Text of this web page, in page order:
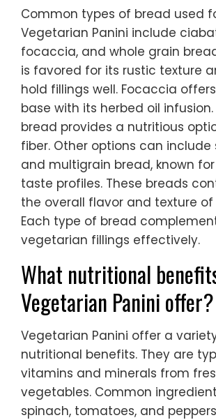
Common types of bread used
Vegetarian Panini include
focaccia, and whole grain
is favored for its rustic texture
hold fillings well. Focaccia
base with its herbed oil
bread provides a nutritious
fiber. Other options can include
and multigrain bread, known
taste profiles. These breads
the overall flavor and texture
Each type of bread
vegetarian fillings effectively.
What nutritional
Vegetarian Panini offer?
Vegetarian Panini offer a
nutritional benefits. They are
vitamins and minerals from
vegetables. Common
spinach, tomatoes, and